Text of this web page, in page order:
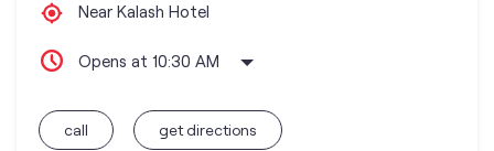
Near Kalash Hotel
Opens at 10:30 AM
call get directions